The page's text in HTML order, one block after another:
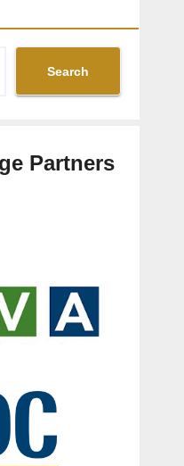
Search
Partners